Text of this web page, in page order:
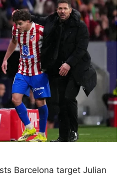
Barcelona target Julian